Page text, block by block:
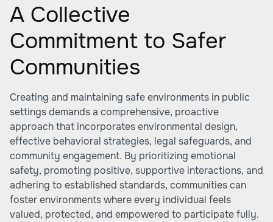
A Collective
Commitment to Safer
Communities
Creating and maintaining safe environments in public
settings demands a comprehensive, proactive
approach that incorporates environmental design,
effective behavioral strategies, legal safeguards, and
community engagement. By prioritizing emotional
safety, promoting positive, supportive interactions, and
adhering to established standards, communities can
foster environments where every individual feels
valued, protected, and empowered to participate fully.